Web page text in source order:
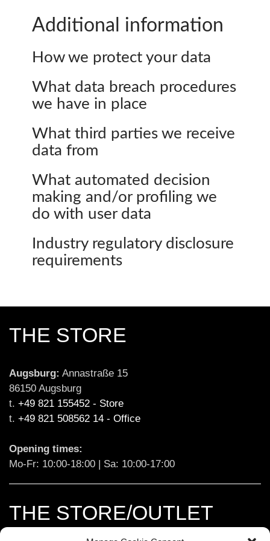
Additional information
How we protect your data
What data breach procedures
we have in place
What third parties we receive
data from
What automated decision
making and/or profiling we
do with user data
Industry regulatory disclosure
requirements
THE STORE
Augsburg: Annastraße 15
86150 Augsburg
t. +49 821 155452 - Store
t. +49 821 508562 14 - Office
Opening times:
Mo-Fr: 10:00-18:00 | Sa: 10:00-17:00
THE STORE/OUTLET